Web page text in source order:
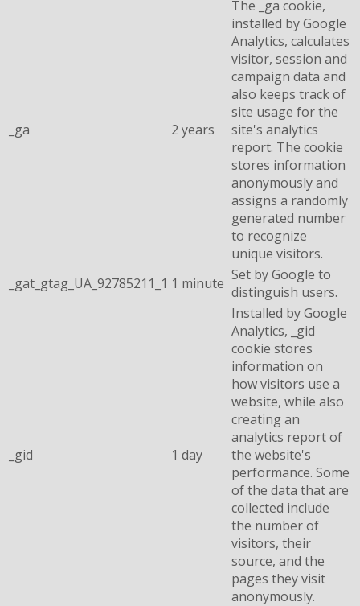
_ga 2 years
The _ga cookie,
installed by Google
Analytics, calculates
visitor, session and
campaign data and
also keeps track of
site usage for the
site's analytics
report. The cookie
stores information
anonymously and
assigns a randomly
generated number
to recognize
unique visitors.
_gat_gtag_UA_92785211_1 1 minute Set by Google to
distinguish users.
_gid 1 day
Installed by Google
Analytics, _gid
cookie stores
information on
how visitors use a
website, while also
creating an
analytics report of
the website's
performance. Some
of the data that are
collected include
the number of
visitors, their
source, and the
pages they visit
anonymously.